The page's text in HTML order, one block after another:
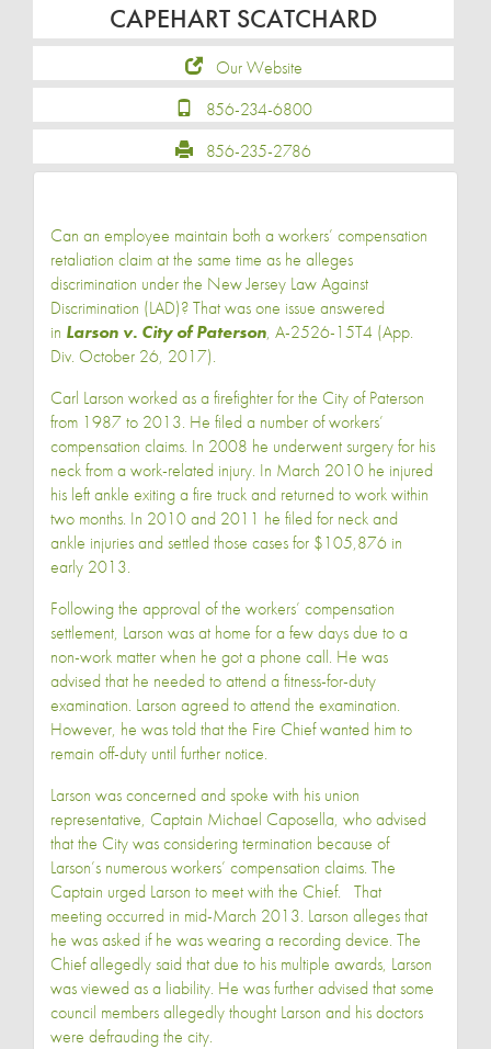
CAPEHART SCATCHARD
Our Website
856-234-6800
856-235-2786
Can an employee maintain both a workers’ compensation
retaliation claim at the same time as he alleges
discrimination under the New Jersey Law Against
Discrimination (LAD)? That was one issue answered
in Larson v. City of Paterson, A-2526-15T4 (App.
Div. October 26, 2017).
Carl Larson worked as a firefighter for the City of Paterson
from 1987 to 2013. He filed a number of workers’
compensation claims. In 2008 he underwent surgery for his
neck from a work-related injury. In March 2010 he injured
his left ankle exiting a fire truck and returned to work within
two months. In 2010 and 2011 he filed for neck and
ankle injuries and settled those cases for $105,876 in
early 2013.
Following the approval of the workers’ compensation
settlement, Larson was at home for a few days due to a
non-work matter when he got a phone call. He was
advised that he needed to attend a fitness-for-duty
examination. Larson agreed to attend the examination.
However, he was told that the Fire Chief wanted him to
remain off-duty until further notice.
Larson was concerned and spoke with his union
representative, Captain Michael Caposella, who advised
that the City was considering termination because of
Larson’s numerous workers’ compensation claims. The
Captain urged Larson to meet with the Chief. That
meeting occurred in mid-March 2013. Larson alleges that
he was asked if he was wearing a recording device. The
Chief allegedly said that due to his multiple awards, Larson
was viewed as a liability. He was further advised that some
council members allegedly thought Larson and his doctors
were defrauding the city.